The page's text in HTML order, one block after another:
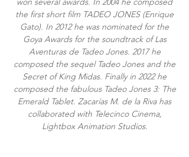
the first short film TADEO JONES (Enrique
Gato). In 2012 he was nominated for the
Goya Awards for the soundtrack of Las
Aventuras de Tadeo Jones. 2017 he
composed the sequel Tadeo Jones and the
Secret of King Midas. Finally in 2022 he
composed the fabulous Tadeo Jones 3: The
Emerald Tablet. Zacarías M. de la Riva has
collaborated with Telecinco Cinema,
Lightbox Animation Studios.